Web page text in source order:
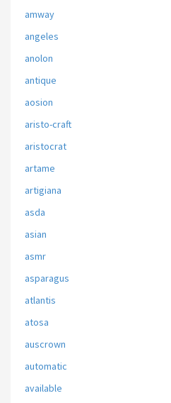
amway
angeles
anolon
antique
aosion
aristo-craft
aristocrat
artame
artigiana
asda
asian
asmr
asparagus
atlantis
atosa
auscrown
automatic
available